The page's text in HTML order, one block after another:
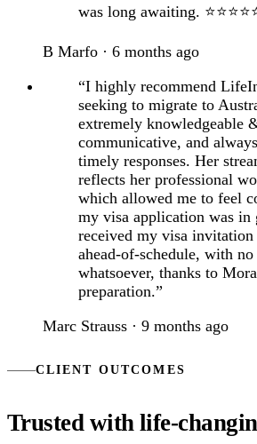
was long awaiting.
B Marfo · 6 months ago
“I highly recommend
seeking to migrate to
extremely knowledgeable
communicative, and
timely responses. Her
reflects her professional
which allowed me to feel
my visa application was in
received my visa invitation
ahead-of-schedule, with no
whatsoever, thanks to
preparation.”
Marc Strauss · 9 months ago
CLIENT OUTCOMES
Trusted with life-